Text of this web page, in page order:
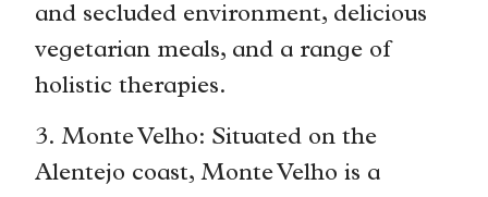
and secluded environment, delicious
vegetarian meals, and a range of
holistic therapies.
3. Monte Velho: Situated on the
Alentejo coast, Monte Velho is a